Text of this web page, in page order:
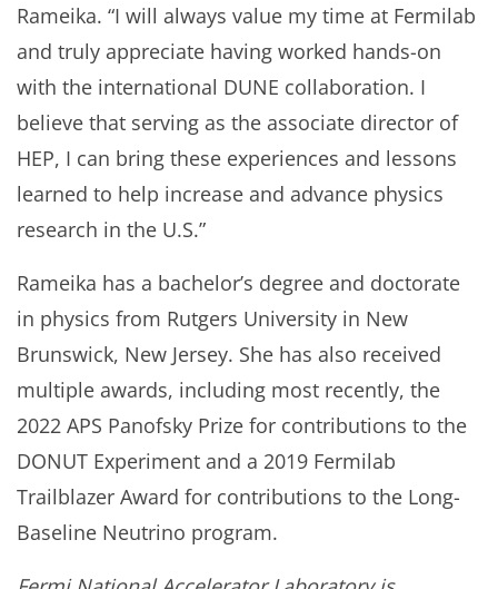
Rameika. “I will always value my time at Fermilab
and truly appreciate having worked hands-on
with the international DUNE collaboration. I
believe that serving as the associate director of
HEP, I can bring these experiences and lessons
learned to help increase and advance physics
research in the U.S.”
Rameika has a bachelor’s degree and doctorate
in physics from Rutgers University in New
Brunswick, New Jersey. She has also received
multiple awards, including most recently, the
2022 APS Panofsky Prize for contributions to the
DONUT Experiment and a 2019 Fermilab
Trailblazer Award for contributions to the Long-
Baseline Neutrino program.